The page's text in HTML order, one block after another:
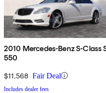
2010 Mercedes-Benz S-Class
550
$11,568 Fair Deal
Includes dealer fees